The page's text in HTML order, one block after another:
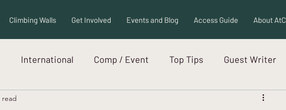
Climbing Walls Get Involved Events and Blog Access Guide About AtC
International Comp / Event Top Tips Guest Writer
Adaptive Equipment
read